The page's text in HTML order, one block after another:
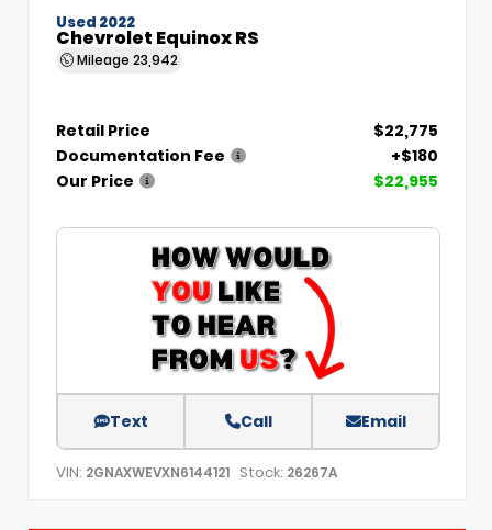
Used 2022
Chevrolet Equinox RS
Mileage 23,942
Retail Price
$22,775
Documentation Fee
+$180
Our Price
$22,955
Text Call Email
VIN: 2GNAXWEVXN6144121 Stock: 26267A